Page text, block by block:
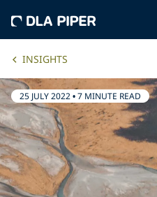
INSIGHTS
25 JULY 2022•7 MINUTE READ